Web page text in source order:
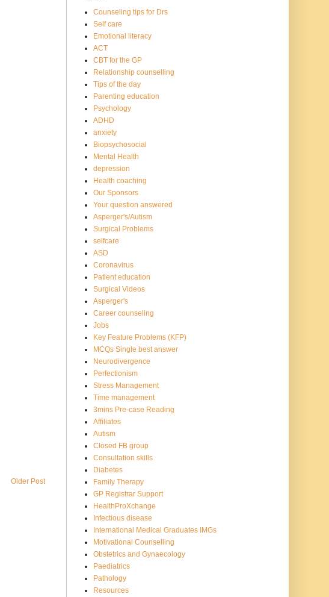
Older Post
Counseling tips for Drs
Self care
Emotional literacy
ACT
CBT for the GP
Relationship counselling
Tips of the day
Parenting education
Psychology
ADHD
anxiety
Biopsychosocial
Mental Health
depression
Health coaching
Our Sponsors
Your question answered
Asperger's/Autism
Surgical Problems
selfcare
ASD
Coronavirus
Patient education
Surgical Videos
Asperger's
Career counseling
Jobs
Key Feature Problems (KFP)
MCQs Single best answer
Neurodivergence
Perfectionism
Stress Management
Time management
3mins Pre-case Reading
Affiliates
Autism
Closed FB group
Consultation skills
Diabetes
Family Therapy
GP Registrar Support
HealthProXchange
Infectious disease
International Medical Graduates IMGs
Motivational Counselling
Obstetrics and Gynaecology
Paediatrics
Pathology
Resources